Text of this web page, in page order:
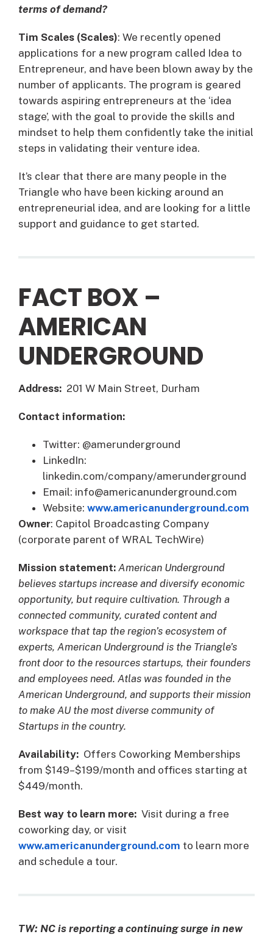
terms of demand?
Tim Scales (Scales): We recently opened
applications for a new program called Idea to
Entrepreneur, and have been blown away by the
number of applicants. The program is geared
towards aspiring entrepreneurs at the ‘idea
stage’, with the goal to provide the skills and
mindset to help them confidently take the initial
steps in validating their venture idea.
It’s clear that there are many people in the
Triangle who have been kicking around an
entrepreneurial idea, and are looking for a little
support and guidance to get started.
FACT BOX –
AMERICAN
UNDERGROUND
Address: 201 W Main Street, Durham
Contact information:
Twitter: @amerunderground
LinkedIn:
linkedin.com/company/amerunderground
Email: info@americanunderground.com
Website: www.americanunderground.com
Owner: Capitol Broadcasting Company
(corporate parent of WRAL TechWire)
Mission statement: American Underground
believes startups increase and diversify economic
opportunity, but require cultivation. Through a
connected community, curated content and
workspace that tap the region’s ecosystem of
experts, American Underground is the Triangle’s
front door to the resources startups, their founders
and employees need. Atlas was founded in the
American Underground, and supports their mission
to make AU the most diverse community of
Startups in the country.
Availability: Offers Coworking Memberships
from $149–$199/month and offices starting at
$449/month.
Best way to learn more: Visit during a free
coworking day, or visit
www.americanunderground.com to learn more
and schedule a tour.
TW: NC is reporting a continuing surge in new